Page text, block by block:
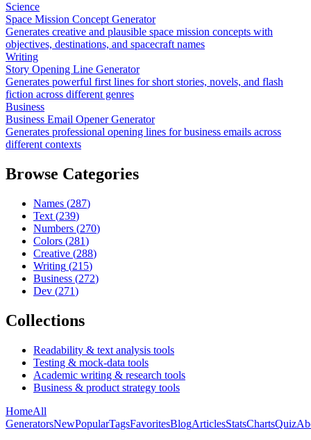
Science
Space Mission Concept Generator
Generates creative and plausible space mission concepts with
objectives, destinations, and spacecraft names
Writing
Story Opening Line Generator
Generates powerful first lines for short stories, novels, and flash
fiction across different genres
Business
Business Email Opener Generator
Generates professional opening lines for business emails across
different contexts
Browse Categories
Names (287)
Text (239)
Numbers (270)
Colors (281)
Creative (288)
Writing (215)
Business (272)
Dev (271)
Collections
Readability & text analysis tools
Testing & mock-data tools
Academic writing & research tools
Business & product strategy tools
HomeAll
GeneratorsNewPopularTagsFavoritesBlogArticlesStatsChartsQuiz